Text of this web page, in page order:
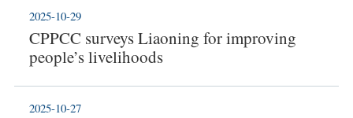
CPPCC surveys Liaoning for improving
people’s livelihoods
2025-10-29
2025-10-27